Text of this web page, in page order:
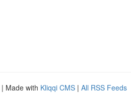
| Made with Kliqqi CMS | All RSS Feeds